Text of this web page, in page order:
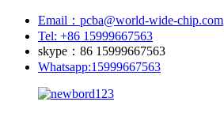
Email：pcba@world-wide-chip.com
Tel: +86 15999667563
skype：86 15999667563
Whatsapp:15999667563